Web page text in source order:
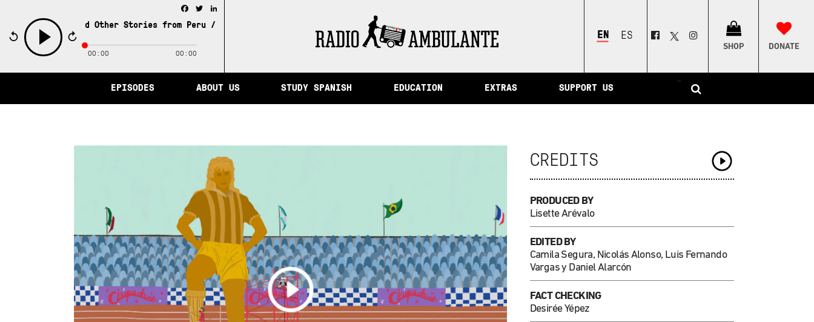
of Memory and Other Stories from Peru /The City of Memory and Other Stories from Peru
play
Facebook
Twitter
00:00 00:00
ENGLISHESPAÑOL
SHOP DONATE
EPISODES ABOUT US STUDY SPANISH EDUCATION EXTRAS SUPPORT US
–
CREDITS
PRODUCED BY
Lisette Arévalo
EDITED BY
Camila Segura, Nicolás Alonso, Luis Fernando
Vargas y Daniel Alarcón
FACT CHECKING
Desirée Yépez